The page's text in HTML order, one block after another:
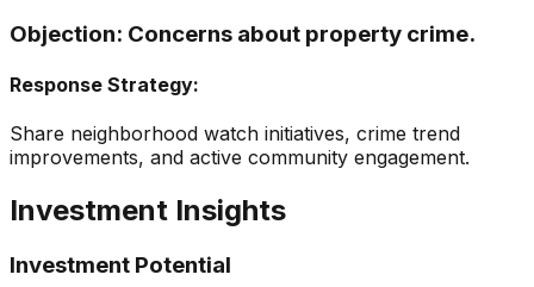
Objection: Concerns about property crime.
Response Strategy:
Share neighborhood watch initiatives, crime trend
improvements, and active community engagement.
Investment Insights
Investment Potential